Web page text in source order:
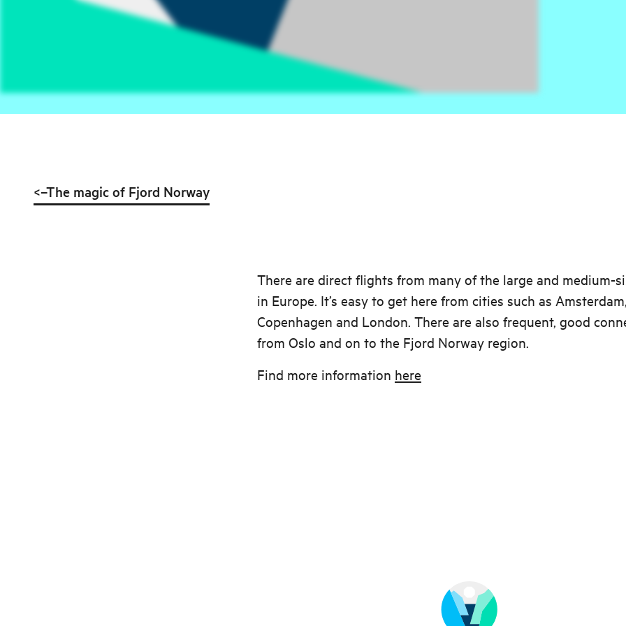
<–The magic of Fjord Norway
There are direct flights from many of the large and medium-
in Europe. It’s easy to get here from cities such as Amsterdam,
Copenhagen and London. There are also frequent, good
from Oslo and on to the Fjord Norway region.
Find more information here